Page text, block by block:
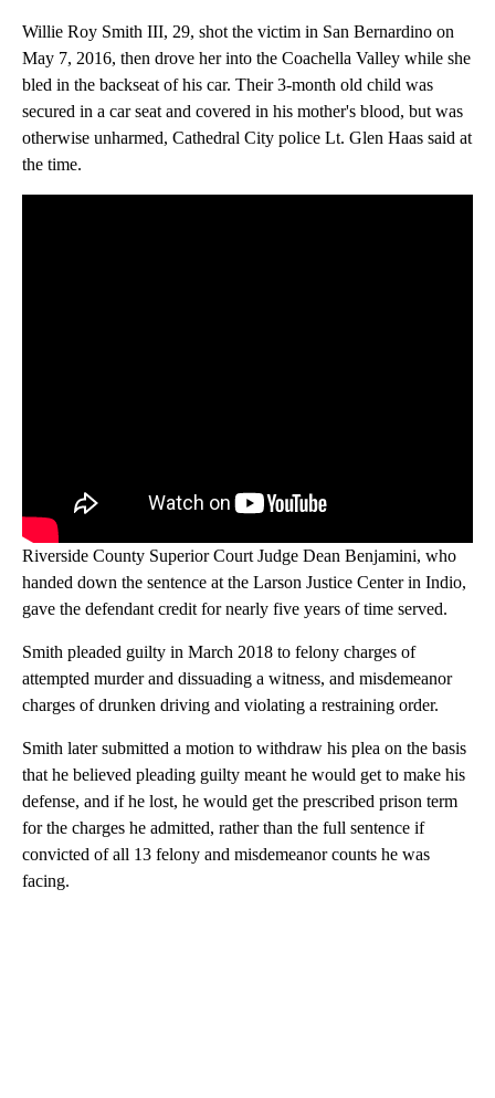
Willie Roy Smith III, 29, shot the victim in San Bernardino on
May 7, 2016, then drove her into the Coachella Valley while she
bled in the backseat of his car. Their 3-month old child was
secured in a car seat and covered in his mother's blood, but was
otherwise unharmed, Cathedral City police Lt. Glen Haas said at
the time.
Riverside County Superior Court Judge Dean Benjamini, who
handed down the sentence at the Larson Justice Center in Indio,
gave the defendant credit for nearly five years of time served.
Smith pleaded guilty in March 2018 to felony charges of
attempted murder and dissuading a witness, and misdemeanor
charges of drunken driving and violating a restraining order.
Smith later submitted a motion to withdraw his plea on the basis
that he believed pleading guilty meant he would get to make his
defense, and if he lost, he would get the prescribed prison term
for the charges he admitted, rather than the full sentence if
convicted of all 13 felony and misdemeanor counts he was
facing.